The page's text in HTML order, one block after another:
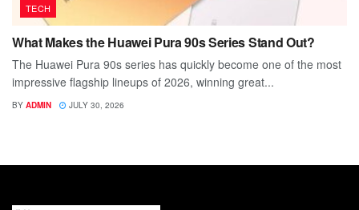
TECH
What Makes the Huawei Pura 90s Series Stand Out?
The Huawei Pura 90s series has quickly become one of the most
impressive flagship lineups of 2026, winning great...
BY ADMIN JULY 30, 2026